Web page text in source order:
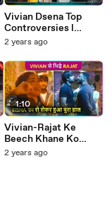
Vivian Dsena Top
Controversies l
Divorce With Vahbiz,
BB18 Fight TMC
2 years ago
1:10
Vivian-Rajat Ke
Beech Khane Ko
Lekar Ladai, Avinash
2 years ago